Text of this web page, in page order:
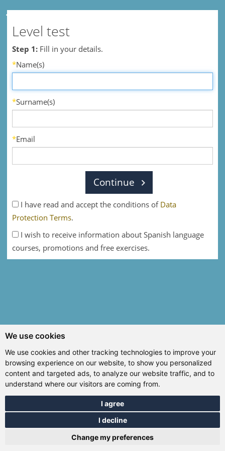
We use cookies
We use cookies and other tracking technologies to improve your
browsing experience on our website, to show you personalized
content and targeted ads, to analyze our website traffic, and to
understand where our visitors are coming from.
I agree
I decline
Change my preferences
Level test
Step 1: Fill in your details.
*Name(s)
*Surname(s)
*Email
Continue
I have read and accept the conditions of Data
Protection Terms.
I wish to receive information about Spanish language
courses, promotions and free exercises.